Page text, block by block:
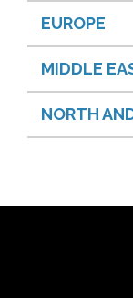
EUROPE
MIDDLE
NORTH